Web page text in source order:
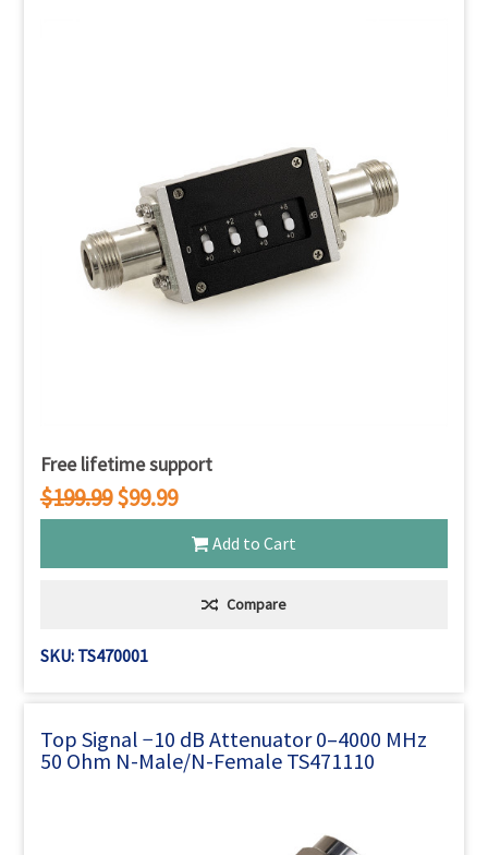
Free lifetime support
$199.99$99.99
Add to Cart
Compare
SKU: TS470001
Top Signal −10 dB Attenuator 0–4000 MHz
50 Ohm N-Male/N-Female TS471110